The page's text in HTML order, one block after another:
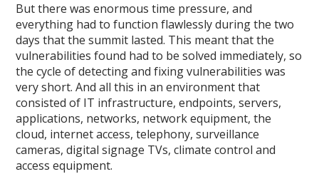
But there was enormous time pressure, and
everything had to function flawlessly during the two
days that the summit lasted. This meant that the
vulnerabilities found had to be solved immediately, so
the cycle of detecting and fixing vulnerabilities was
very short. And all this in an environment that
consisted of IT infrastructure, endpoints, servers,
applications, networks, network equipment, the
cloud, internet access, telephony, surveillance
cameras, digital signage TVs, climate control and
access equipment.